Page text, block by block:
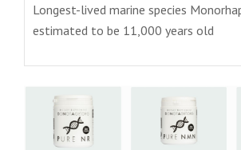
Longest-lived marine species
estimated to be 11,000 years old